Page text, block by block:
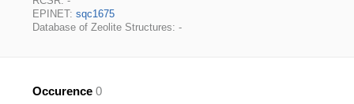
EPINET: sqc1675
Database of Zeolite Structures: -
Occurence 0